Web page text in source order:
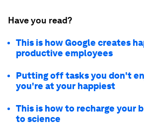
Have you read?
This is how Google creates
productive employees
Putting off tasks you don't
you're at your happiest
This is how to recharge your
to science